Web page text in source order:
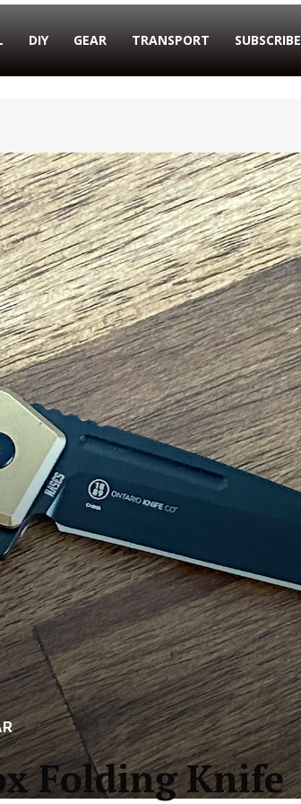
DIY GEAR TRANSPORT SUBSCRIBE
Folding Knife